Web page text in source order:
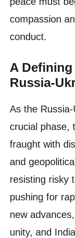
compassion
conduct.
A
Russia-
As the
crucial phase,
fraught with
and
resisting risky
pushing for
new
unity, and